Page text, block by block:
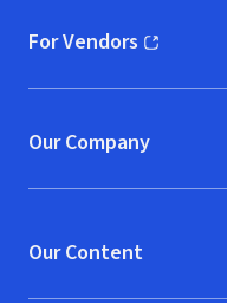
For Vendors
(opens in new window)
Our Company
Our Content